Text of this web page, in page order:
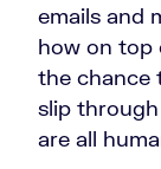
emails and
how on top
the chance
slip
are all